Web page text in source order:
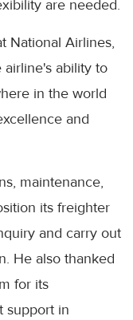
are needed.
National Airlines,
ability to
in the world
and
maintenance,
its freighter
and carry out
He also thanked
for its
support in